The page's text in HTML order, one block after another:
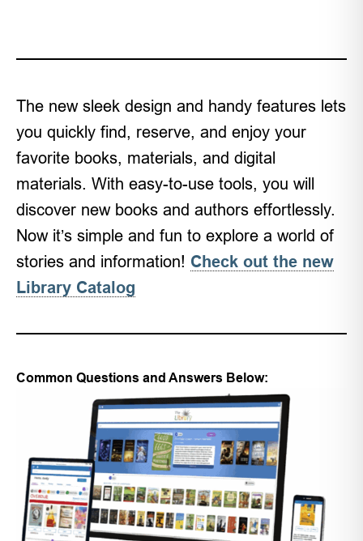
The new sleek design and handy features lets
you quickly find, reserve, and enjoy your
favorite books, materials, and digital
materials. With easy-to-use tools, you will
discover new books and authors effortlessly.
Now it’s simple and fun to explore a world of
stories and information! Check out the new
Library Catalog
Common Questions and Answers Below: